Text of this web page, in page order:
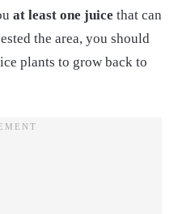
at least one juice that can
the area, you should
plants to grow back to